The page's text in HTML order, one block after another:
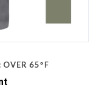
OVER 65ºF